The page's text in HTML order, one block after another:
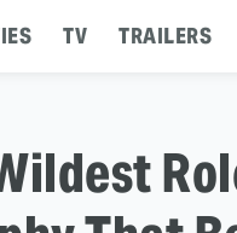
TV TRAILERS